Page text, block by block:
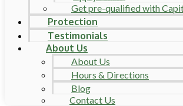
Get pre-qualified with
Protection
Testimonials
About Us
About Us
Hours & Directions
Blog
Contact Us